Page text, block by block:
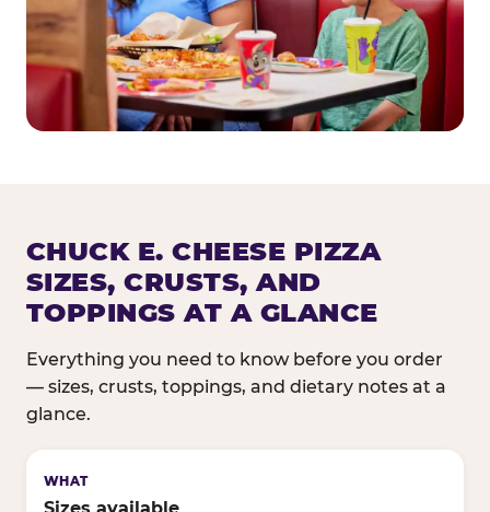
CHUCK E. CHEESE PIZZA
SIZES, CRUSTS, AND
TOPPINGS AT A GLANCE
Everything you need to know before you order
— sizes, crusts, toppings, and dietary notes at a
glance.